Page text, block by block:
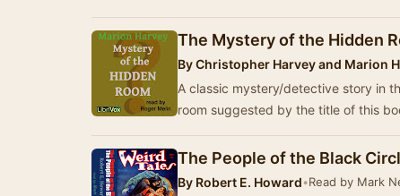
The Mystery of the Hidden
ByChristopher Harvey and Marion
A classic mystery/detective story in
room suggested by the title of this
The People of the Black
By Robert E. Howard•Read by Mark